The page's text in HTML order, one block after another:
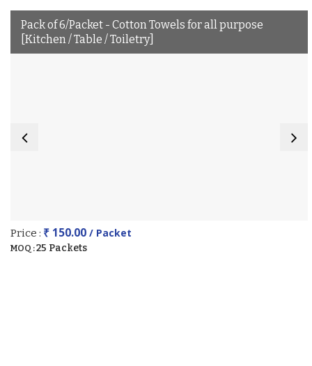
Pack of 6/Packet - Cotton Towels for all purpose
[Kitchen / Table / Toiletry]
Price : ₹ 150.00 / Packet
MOQ :25 Packets